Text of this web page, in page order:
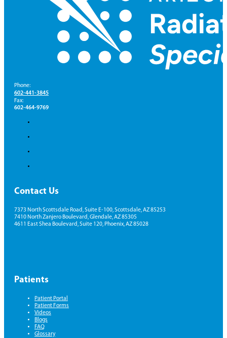
Phone:
602-441-3845
Fax:
602-464-9769
Contact Us
7373 North Scottsdale Road, Suite E-100, Scottsdale, AZ 85253
7410 North Zanjero Boulevard, Glendale, AZ 85305
4611 East Shea Boulevard, Suite 120, Phoenix, AZ 85028
Patients
Patient Portal
Patient Forms
Videos
Blogs
FAQ
Glossary